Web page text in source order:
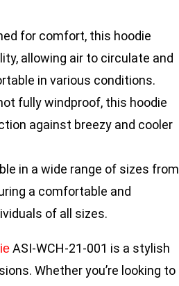
for comfort, this hoodie
allowing air to circulate and
in various conditions.
fully windproof, this hoodie
against breezy and cooler
in a wide range of sizes from
a comfortable and
of all sizes.
ASI-WCH-21-001 is a stylish
Whether you’re looking to